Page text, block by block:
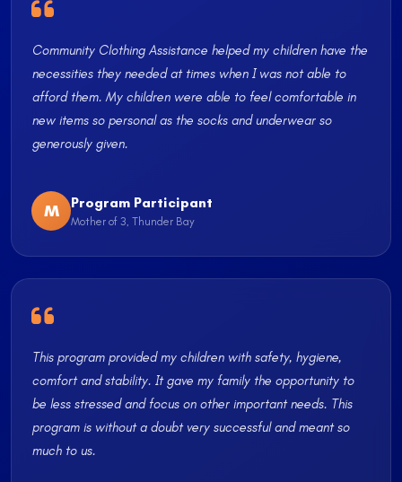
Community Clothing Assistance helped my children have the
necessities they needed at times when I was not able to
afford them. My children were able to feel comfortable in
new items so personal as the socks and underwear so
generously given.
M Program Participant
Mother of 3, Thunder Bay
This program provided my children with safety, hygiene,
comfort and stability. It gave my family the opportunity to
be less stressed and focus on other important needs. This
program is without a doubt very successful and meant so
much to us.